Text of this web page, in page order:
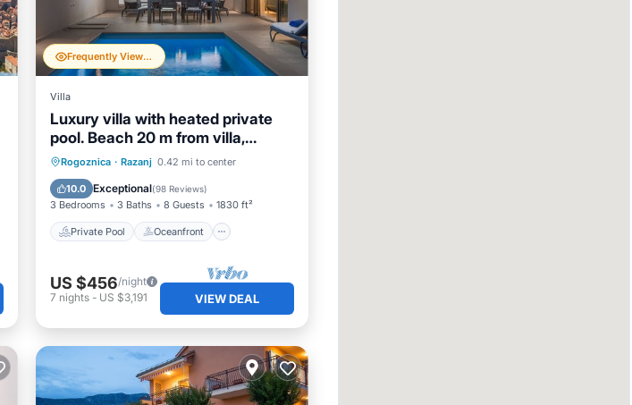
Frequently Viewed
Villa
Luxury villa with heated private
pool. Beach 20 m from villa,
amazing view
Rogoznica · Razanj 0.42 mi to center
10.0 Exceptional(98 Reviews)
3 Bedrooms 3 Baths 8 Guests 1830 ft²
Private Pool Oceanfront
Private Pool
Oceanfront
Parking
Pool
US $456/night
7 nights- US $3,191 VIEW DEAL